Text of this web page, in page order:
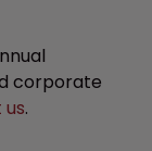
corporate
.